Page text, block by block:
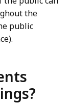
the
public